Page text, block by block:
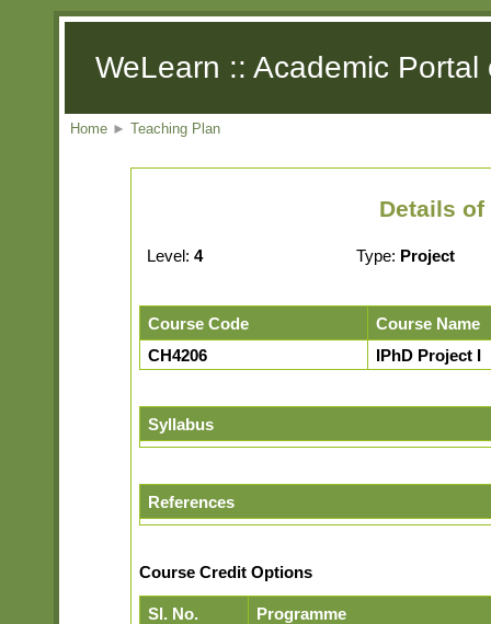
WeLearn :: Academic
Home ► Teaching Plan
Details of
Level: 4 Type: Project
Course Code
Course Name
CH4206
IPhD Project I
Syllabus
References
Course Credit Options
Sl. No.
Programme